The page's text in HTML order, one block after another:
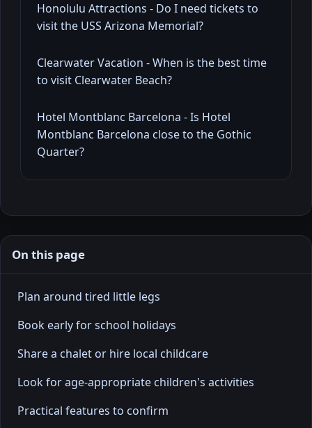
Honolulu Attractions - Do I need tickets to
visit the USS Arizona Memorial?
Clearwater Vacation - When is the best time
to visit Clearwater Beach?
Hotel Montblanc Barcelona - Is Hotel
Montblanc Barcelona close to the Gothic
Quarter?
On this page
Plan around tired little legs
Book early for school holidays
Share a chalet or hire local childcare
Look for age-appropriate children's activities
Practical features to confirm